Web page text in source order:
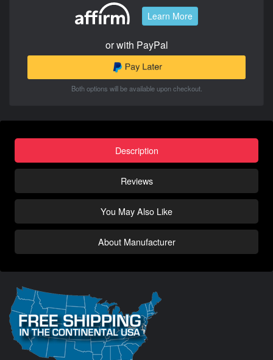
Learn More
or with PayPal
Both options will be available upon checkout.
Description
Reviews
You May Also Like
About Manufacturer